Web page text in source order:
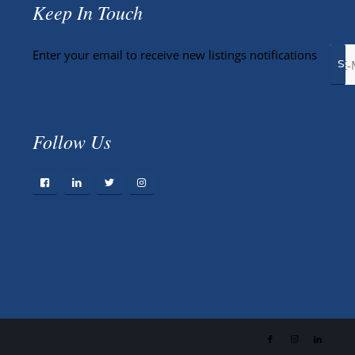
Keep In Touch
Enter your email to receive new listings notifications
Follow Us